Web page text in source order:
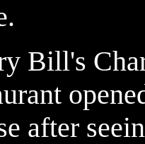
Bill's
after